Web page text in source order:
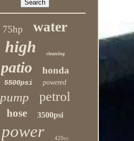
75hp water
high cleaning
patio honda
5500psi powered
pump petrol
hose 3500psi
power 420cc